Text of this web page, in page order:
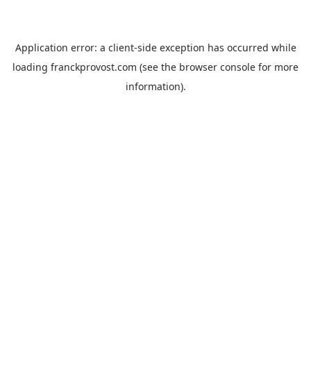
Application error: a client-side exception has occurred while
loading franckprovost.com (see the browser console for more
information).